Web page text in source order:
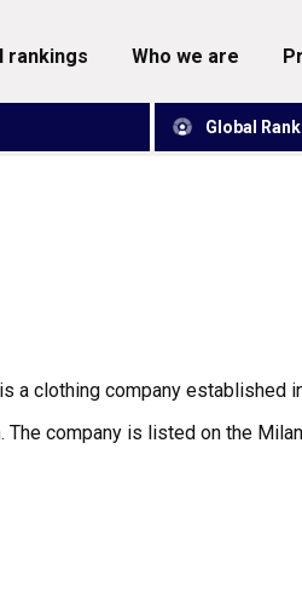
rankings who we are
Global
a clothing company established
company is listed on the